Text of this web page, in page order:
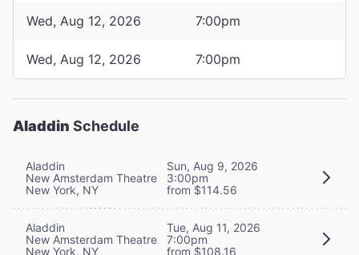
Wed, Aug 12, 2026 7:00pm
Wed, Aug 12, 2026 7:00pm
Aladdin Schedule
Aladdin
New Amsterdam Theatre
New York, NY
Sun, Aug 9, 2026
3:00pm
from $114.56
Aladdin
New Amsterdam Theatre
New York, NY
Tue, Aug 11, 2026
7:00pm
from $108.16